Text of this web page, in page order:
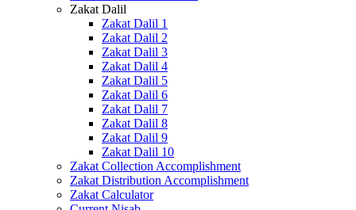
Zakat Dalil
Zakat Dalil 1
Zakat Dalil 2
Zakat Dalil 3
Zakat Dalil 4
Zakat Dalil 5
Zakat Dalil 6
Zakat Dalil 7
Zakat Dalil 8
Zakat Dalil 9
Zakat Dalil 10
Zakat Collection Accomplishment
Zakat Distribution Accomplishment
Zakat Calculator